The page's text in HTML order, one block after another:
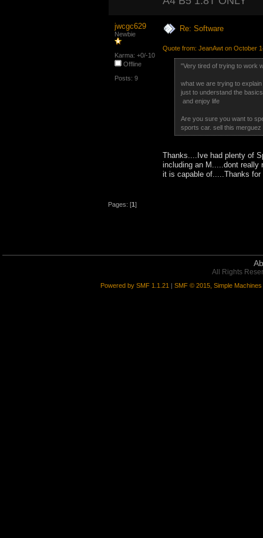
jwcgc629
Newbie
Karma: +0/-10
Offline
Posts: 9
Re: Software
Quote from: JeanAwt on October
"Very tired of trying to work
what we are trying to
just to understand the
and enjoy life
Are you sure you want to
sports car. sell this merguez
Thanks....Ive had plenty of
including an M.....dont
it is capable of.....Thanks
Pages: [1]
All Rights
Powered by SMF 1.1.21 | SMF © 2015, Simple Machines